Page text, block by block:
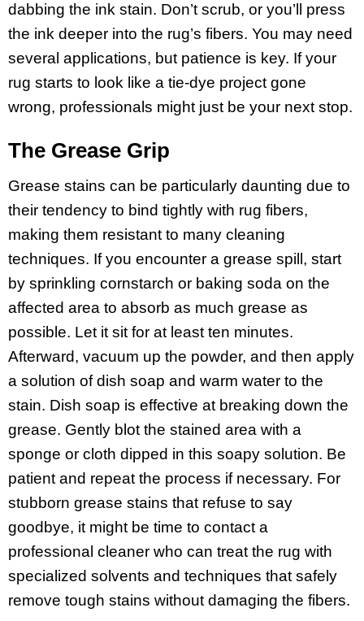
dabbing the ink stain. Don’t scrub, or you’ll press
the ink deeper into the rug’s fibers. You may need
several applications, but patience is key. If your
rug starts to look like a tie-dye project gone
wrong, professionals might just be your next stop.
The Grease Grip
Grease stains can be particularly daunting due to
their tendency to bind tightly with rug fibers,
making them resistant to many cleaning
techniques. If you encounter a grease spill, start
by sprinkling cornstarch or baking soda on the
affected area to absorb as much grease as
possible. Let it sit for at least ten minutes.
Afterward, vacuum up the powder, and then apply
a solution of dish soap and warm water to the
stain. Dish soap is effective at breaking down the
grease. Gently blot the stained area with a
sponge or cloth dipped in this soapy solution. Be
patient and repeat the process if necessary. For
stubborn grease stains that refuse to say
goodbye, it might be time to contact a
professional cleaner who can treat the rug with
specialized solvents and techniques that safely
remove tough stains without damaging the fibers.